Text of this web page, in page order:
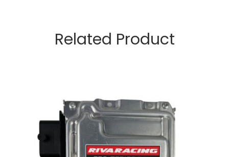
Related Product